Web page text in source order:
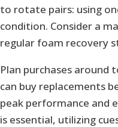
to rotate pairs: using
condition. Consider a
regular foam recovery
Plan purchases
can buy replacements
peak performance and
is essential, utilizing